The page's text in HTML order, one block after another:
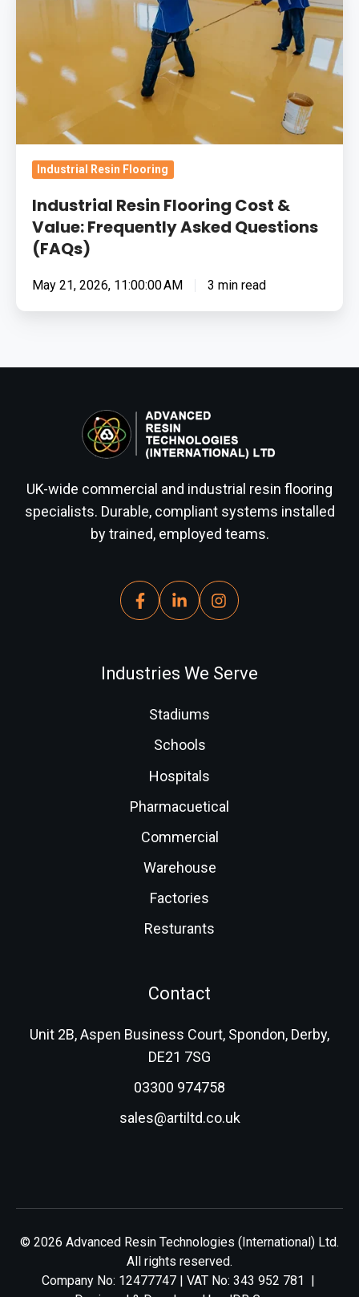
Cost
Value:
Frequently
Asked
Questions
Industrial Resin Flooring
Industrial Resin Flooring Cost &
Value: Frequently Asked Questions
(FAQs)
May 21, 2026, 11:00:00 AM 3 min read
UK-wide commercial and industrial resin flooring
specialists. Durable, compliant systems installed
by trained, employed teams.
Industries We Serve
Stadiums
Schools
Hospitals
Pharmacuetical
Commercial
Warehouse
Factories
Resturants
Contact
Unit 2B, Aspen Business Court, Spondon, Derby,
DE21 7SG
03300 974758
sales@artiltd.co.uk
© 2026 Advanced Resin Technologies (International) Ltd.
All rights reserved.
Company No: 12477747 | VAT No: 343 952 781 |